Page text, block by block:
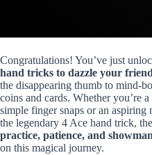
Congratulations! You’ve just
hand tricks to dazzle your
the disappearing thumb to mind-
coins and cards. Whether you’re
simple finger snaps or an aspiring
the legendary 4 Ace hand trick,
practice, patience, and
on this magical journey.